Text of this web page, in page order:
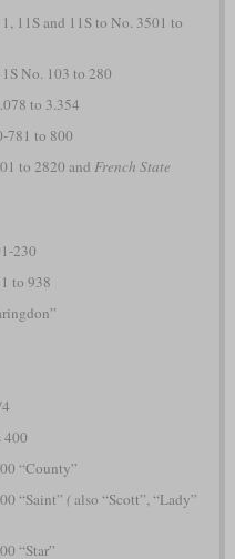
11S and 11S to No. 3501 to
No. 103 to 280
to 3.354
781 to 800
to 2820 and French State
230
to 938
400
“County”
“Saint” (also “Scott”, “Lady”
“Star”